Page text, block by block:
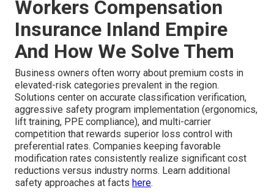
Workers Compensation
Insurance Inland Empire
And How We Solve Them
Business owners often worry about premium costs in
elevated-risk categories prevalent in the region.
Solutions center on accurate classification verification,
aggressive safety program implementation (ergonomics,
lift training, PPE compliance), and multi-carrier
competition that rewards superior loss control with
preferential rates. Companies keeping favorable
modification rates consistently realize significant cost
reductions versus industry norms. Learn additional
safety approaches at facts here.